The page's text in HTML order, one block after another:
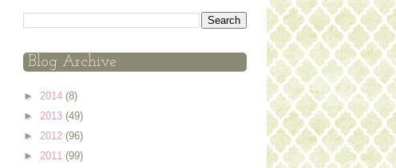
Blog Archive
► 2014 (8)
► 2013 (49)
► 2012 (96)
► 2011 (99)